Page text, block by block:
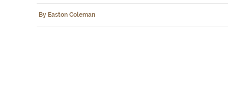
By Easton Coleman